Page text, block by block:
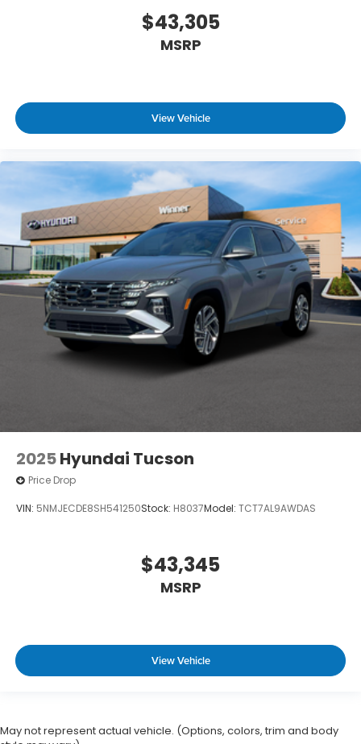
$43,305
MSRP
View Vehicle
2025Hyundai Tucson
Price Drop
VIN: 5NMJECDE8SH541250Stock: H8037Model: TCT7AL9AWDAS
$43,345
MSRP
View Vehicle
May not represent actual vehicle. (Options, colors, trim and body